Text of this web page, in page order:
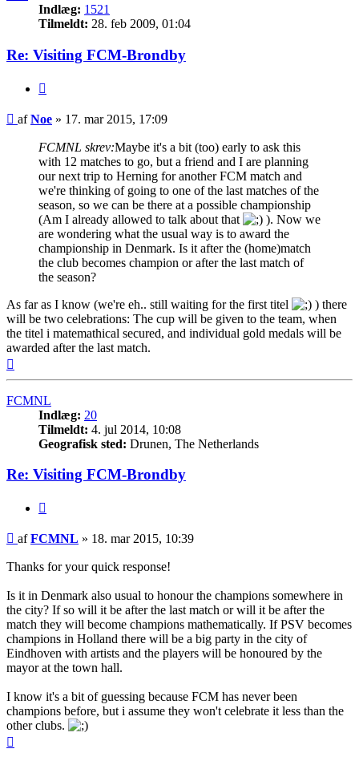
Indlæg: 1521
Tilmeldt: 28. feb 2009, 01:04
Re: Visiting FCM-Brondby
Indlæg
afNoe » 17. mar 2015, 17:09
FCMNL skrev:Maybe it's a bit (too) early to ask this
with 12 matches to go, but a friend and I are planning
our next trip to Herning for another FCM match and
we're thinking of going to one of the last matches of the
season, so we can be there at a possible championship
(Am I already allowed to talk about that
). Now we
are wondering what the usual way is to award the
championship in Denmark. Is it after the (home)match
the club becomes champion or after the last match of
the season?
As far as I know (we're eh.. still waiting for the first titel
) there
will be two celebrations: The cup will be given to the team, when
the titel i matemathical secured, and individual gold medals will be
awarded after the last match.
FCMNL
Indlæg: 20
Tilmeldt: 4. jul 2014, 10:08
Geografisk sted: Drunen, The Netherlands
Re: Visiting FCM-Brondby
Indlæg
afFCMNL » 18. mar 2015, 10:39
Thanks for your quick response!
Is it in Denmark also usual to honour the champions somewhere in
the city? If so will it be after the last match or will it be after the
match they will become champions mathematically. If PSV becomes
champions in Holland there will be a big party in the city of
Eindhoven with artists and the players will be honoured by the
mayor at the town hall.
I know it's a bit of guessing because FCM has never been
champions before, but i assume they won't celebrate it less than the
other clubs.